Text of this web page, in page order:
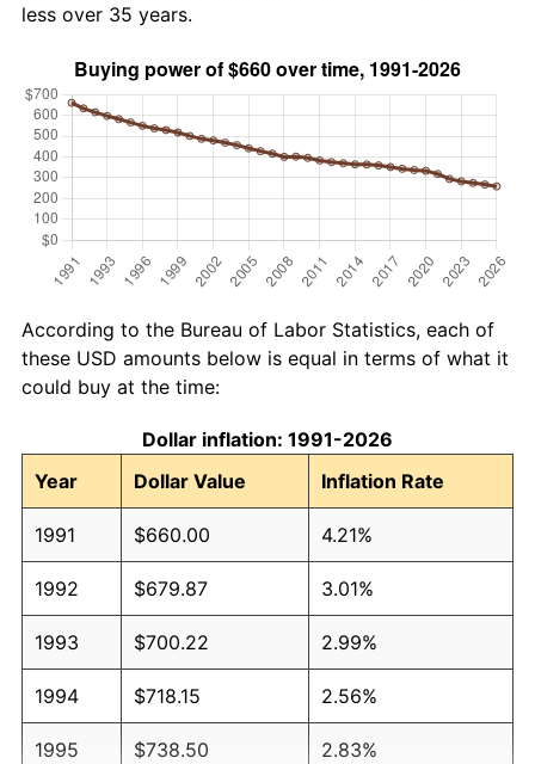
less over 35 years.
According to the Bureau of Labor Statistics, each of
these USD amounts below is equal in terms of what it
could buy at the time:
Dollar inflation: 1991-2026
Year
Dollar Value Inflation Rate
1991 $660.00 4.21%
1992 $679.87 3.01%
1993 $700.22 2.99%
1994 $718.15 2.56%
1995 $738.50 2.83%